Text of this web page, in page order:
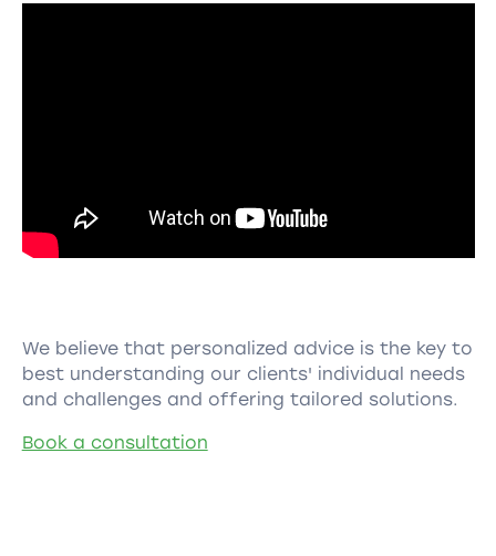
We believe that personalized advice is the key to
best understanding our clients' individual needs
and challenges and offering tailored solutions.
Book a consultation